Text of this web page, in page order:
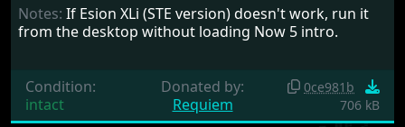
Notes: If Esion XLi (STE version) doesn't work, run it
from the desktop without loading Now 5 intro.
Condition:
intact
Donated by:
Requiem
0ce981b
706 kB